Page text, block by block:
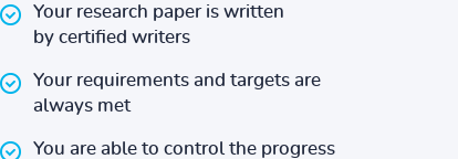
Your research paper is written
by certified writers
Your requirements and targets are
always met
You are able to control the progress